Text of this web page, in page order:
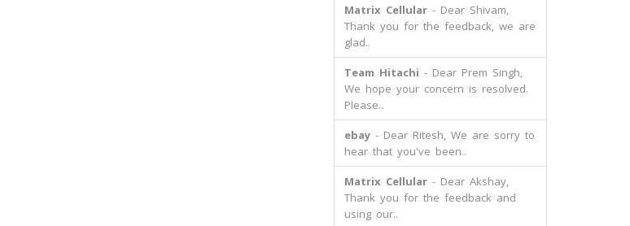
Matrix Cellular- Dear Shivam,
Thank you for the feedback, we are
glad..
Team Hitachi - Dear Prem Singh,
We hope your concern is resolved.
Please..
ebay- Dear Ritesh, We are sorry to
hear that you've been..
Matrix Cellular- Dear Akshay,
Thank you for the feedback and
using our..